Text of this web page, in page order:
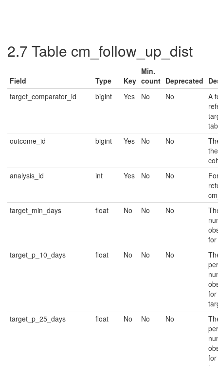
2.7 Table cm_follow_up_dist
Field Type Key
Min.
count Deprecated
target_comparator_id
bigint Yes No No
A
outcome_id
bigint Yes No No
analysis_id
int Yes No No
target_min_days
float No No No
target_p_10_days
float No No No
target_p_25_days
float No No No